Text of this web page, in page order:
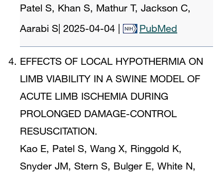
Patel S, Khan S, Mathur T, Jackson C,
Aarabi S 2025-04-04 PubMed
EFFECTS OF LOCAL HYPOTHERMIA ON
LIMB VIABILITY IN A SWINE MODEL OF
ACUTE LIMB ISCHEMIA DURING
PROLONGED DAMAGE-CONTROL
RESUSCITATION.
Kao E, Patel S, Wang X, Ringgold K,
Snyder JM, Stern S, Bulger E, White N,